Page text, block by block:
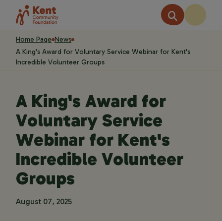
Home Page News
A King's Award for Voluntary Service Webinar for Kent's
Incredible Volunteer Groups
A King's Award for
Voluntary Service
Webinar for Kent's
Incredible Volunteer
Groups
August 07, 2025